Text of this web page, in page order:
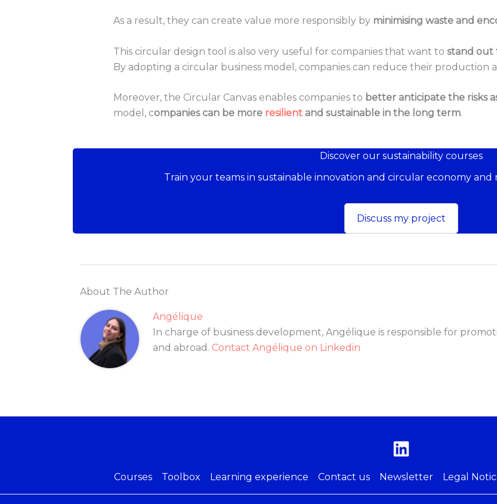
As a result, they can create value more responsibly by minimising waste and
This circular design tool is also very useful for companies that want to stand out
By adopting a circular business model, companies can reduce their production
Moreover, the Circular Canvas enables companies to better anticipate the risks
model, companies can be more resilient and sustainable in the long term.
Discover our sustainability courses
Train your teams in sustainable innovation and circular economy
Discuss my project
About The Author
Angélique
In charge of business development, Angélique is responsible for
and abroad. Contact Angélique on Linkedin
Courses Toolbox Learning experience Contact us Newsletter Legal